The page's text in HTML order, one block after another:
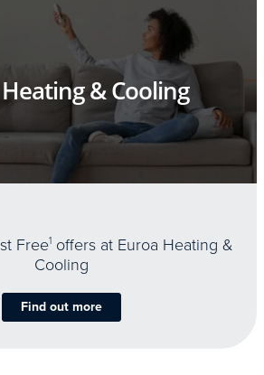
& Cooling
Free1 offers at Euroa Heating &
Cooling
Find out more